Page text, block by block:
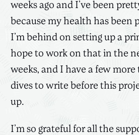
weeks ago and I’ve been
because my health has been
I’m behind on setting up a
hope to work on that in the
weeks, and I have a few
dives to write before this
up.
I’m so grateful for all the